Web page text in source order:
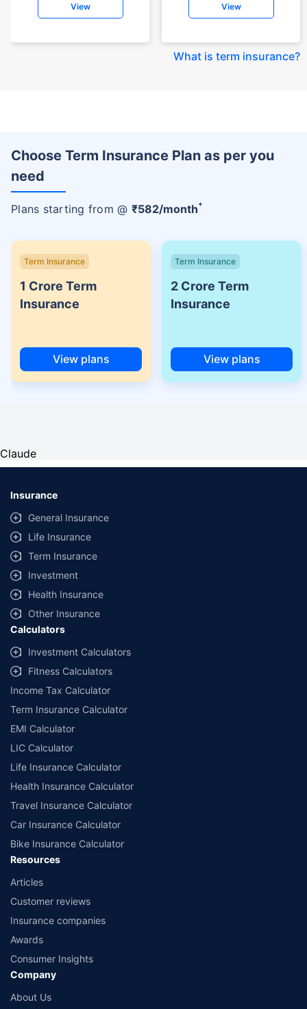
View View
What is term insurance?
Choose Term Insurance Plan as per you
need
Plans starting from @ ₹582/month+
Term Insurance
1 Crore Term
Insurance
View plans
Term Insurance
2 Crore Term
Insurance
View plans
Claude
Insurance
General Insurance
Life Insurance
Term Insurance
Investment
Health Insurance
Other Insurance
Calculators
Investment Calculators
Fitness Calculators
Income Tax Calculator
Term Insurance Calculator
EMI Calculator
LIC Calculator
Life Insurance Calculator
Health Insurance Calculator
Travel Insurance Calculator
Car Insurance Calculator
Bike Insurance Calculator
Resources
Articles
Customer reviews
Insurance companies
Awards
Consumer Insights
Company
About Us